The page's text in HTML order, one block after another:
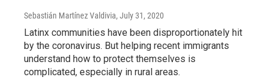
Sebastián Martínez Valdivia, July 31, 2020
Latinx communities have been disproportionately hit
by the coronavirus. But helping recent immigrants
understand how to protect themselves is
complicated, especially in rural areas.